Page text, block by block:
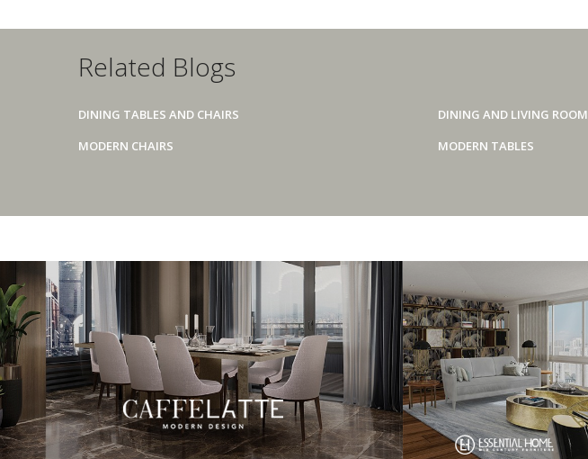
Related Blogs
DINING TABLES AND CHAIRS DINING AND LIVING ROOM
MODERN CHAIRS
MODERN TABLES